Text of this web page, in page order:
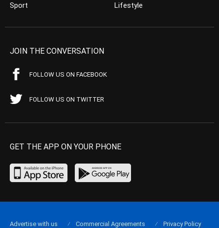
Sport
Lifestyle
JOIN THE CONVERSATION
FOLLOW US ON FACEBOOK
FOLLOW US ON TWITTER
GET THE APP ON YOUR PHONE
Advertise with us Commercial Agreements Privacy Policy